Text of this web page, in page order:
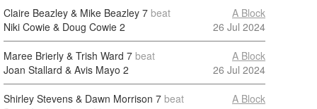
Claire Beazley & Mike Beazley 7 beat
Niki Cowie & Doug Cowie 2
A Block
26 Jul 2024
Maree Brierly & Trish Ward 7 beat
Joan Stallard & Avis Mayo 2
A Block
26 Jul 2024
Shirley Stevens & Dawn Morrison 7 beat
A Block